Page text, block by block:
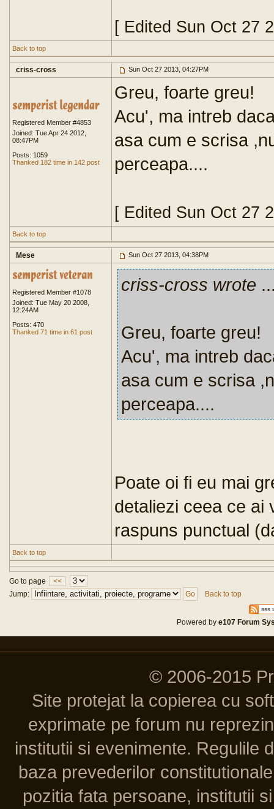
[ Edited Sun Oct 27
Back to top
criss-cross Sun Oct 27 2013, 04:27PM
Registered Member #4853
Joined: Tue Apr 24 2012,
08:47PM
Posts: 1059
Thanked 182 time in 142 post
Greu, foarte greu!
Acu', ma intreb
asa cum e scrisa
perceapa....
[ Edited Sun Oct 27
Back to top
Mese Sun Oct 27 2013, 04:38PM
Registered Member #1078
Joined: Tue May 20 2008,
12:24AM
Posts: 470
Thanked 71 time in 61 post
criss-cross wrote
Greu, foarte greu!
Acu', ma intreb
asa cum e scrisa
perceapa....
Poate oi fi eu mai
detaliezi ceea ce ai
raspuns punctual
Back to top
Go to page
<<
Jump:
Back to top
Powered bye107 Forum
© 2006-2015
Site protejat la copierea cu
exprimate pe forum nu
institutii si evenimente. Regulile
baza prevederilor
pozitia fata persoane, institutii